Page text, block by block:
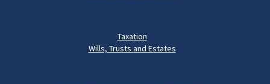
Taxation
Wills, Trusts and Estates